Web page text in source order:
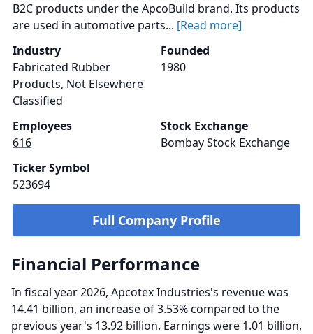
B2C products under the ApcoBuild brand. Its products
are used in automotive parts... [Read more]
Industry
Fabricated Rubber
Products, Not Elsewhere
Classified
Founded
1980
Employees
616
Stock Exchange
Bombay Stock Exchange
Ticker Symbol
523694
Full Company Profile
Financial Performance
In fiscal year 2026, Apcotex Industries's revenue was
14.41 billion, an increase of 3.53% compared to the
previous year's 13.92 billion. Earnings were 1.01 billion,